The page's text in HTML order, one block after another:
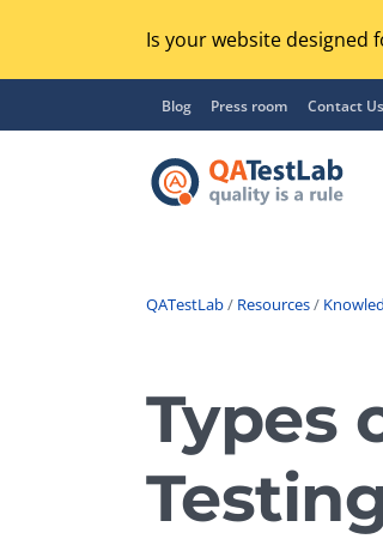
Is your website designed
Blog Press room Contact Us
UX / Usability Testing
Compatibility Testing
Integration Testing
QATestLab/ Resources/
Types